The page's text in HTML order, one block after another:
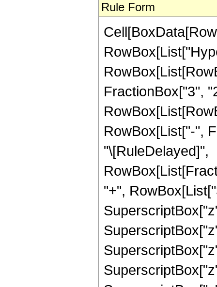
Rule Form
FractionBox["3",
RowBox[List["-",
"\[RuleDelayed]",
"+",